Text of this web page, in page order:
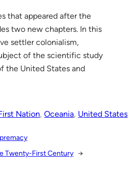
that appeared after the
two new chapters. In this
settler colonialism,
of the scientific study
the United States and
Nation, Oceania, United States
Twenty-First Century →